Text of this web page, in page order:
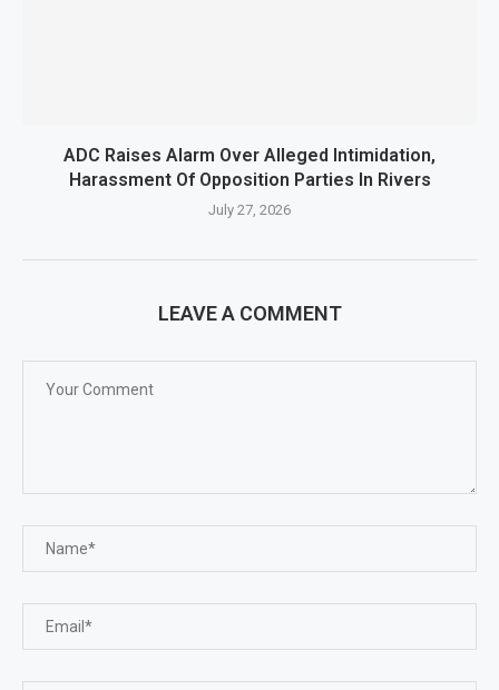
ADC Raises Alarm Over Alleged Intimidation,
Harassment Of Opposition Parties In Rivers
July 27, 2026
LEAVE A COMMENT